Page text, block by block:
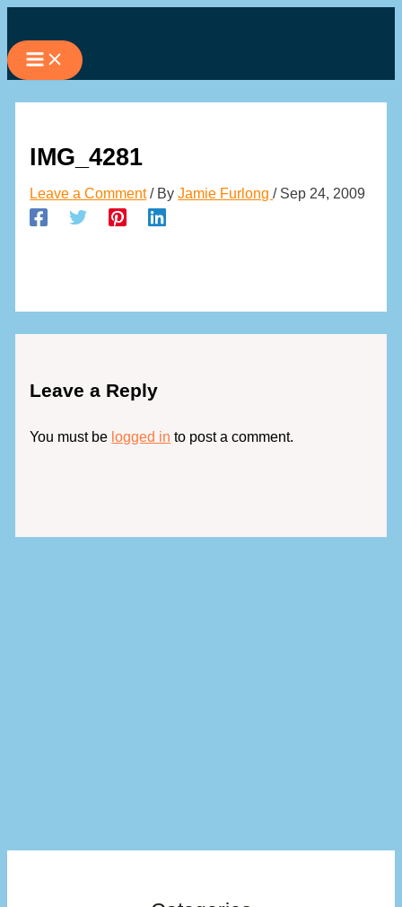
to
content
IMG_4281
Leave a Comment / ByJamie Furlong/ Sep 24, 2009
Leave a Reply
You must be logged in to post a comment.